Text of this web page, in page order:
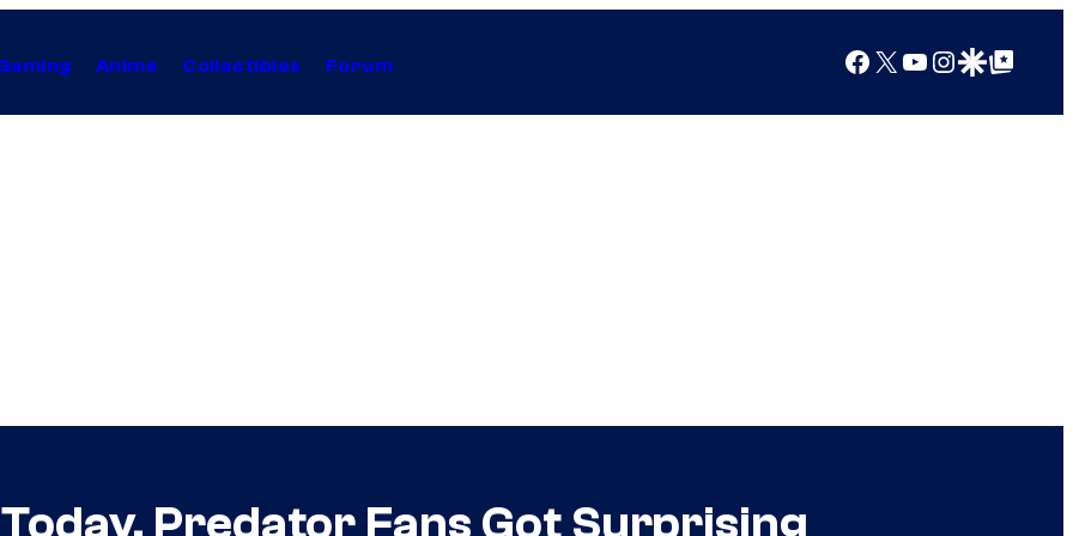
Anime Collectibles Forum Facebook
X YouTube
Instagram
Google Discover
Google Top Posts
Predator Fans Got Surprising